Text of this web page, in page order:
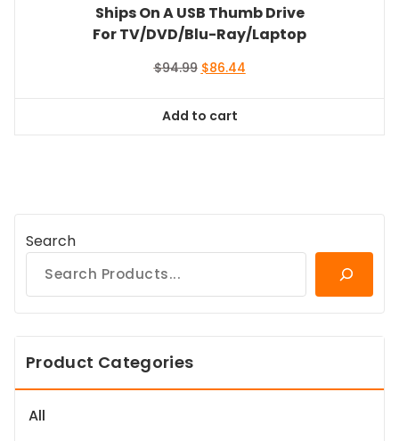
Ships On A USB Thumb Drive
For TV/DVD/Blu-Ray/Laptop
$94.99 Original
$94.99.
$86.44Current
Add to cart
Search
Product Categories
All